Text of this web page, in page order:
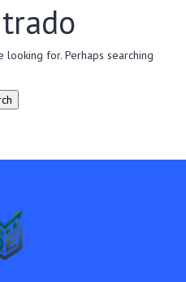
looking for. Perhaps searching